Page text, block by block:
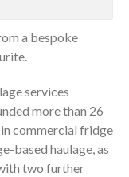
a bespoke
services
more than 26
commercial fridge
based haulage, as
two further